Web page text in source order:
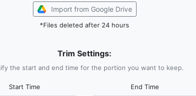
Import from Google Drive
*Files deleted after 24 hours
Trim Settings:
the start and end time for the portion you want to keep.
Start Time End Time